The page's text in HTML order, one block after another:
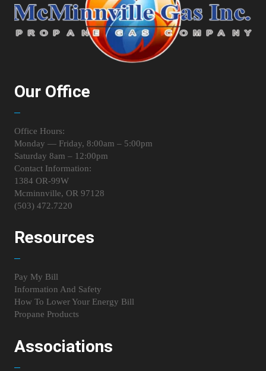
Our Office
Office Hours:
Monday — Friday, 8:00am – 5:00pm
Saturday 8am – 12:00pm
Contact Information:
1384 OR-99W
Mcminnville, OR 97128
(503) 472.7220
Resources
Pay My Bill
Information And Safety
How To Lower Your Energy Bill
Propane Products
Associations